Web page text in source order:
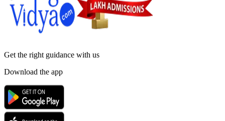
Get the right guidance with us
Download the app